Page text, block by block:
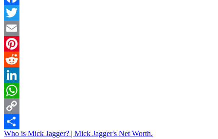
Facebook
Twitter
Email
Pinterest
Reddit
LinkedIn
WhatsApp
Copy
Link
Share
Who is Mick Jagger? | Mick Jagger's Net Worth.